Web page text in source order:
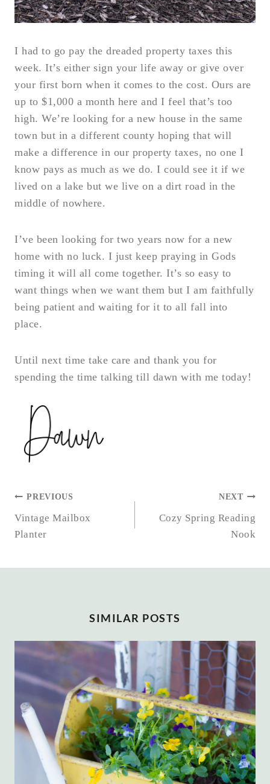
I had to go pay the dreaded property taxes this
week. It’s either sign your life away or give over
your first born when it comes to the cost. Ours are
up to $1,000 a month here and I feel that’s too
high. We’re looking for a new house in the same
town but in a different county hoping that will
make a difference in our property taxes, no one I
know pays as much as we do. I could see it if we
lived on a lake but we live on a dirt road in the
middle of nowhere.
I’ve been looking for two years now for a new
home with no luck. I just keep praying in Gods
timing it will all come together. It’s so easy to
want things when we want them but I am faithfully
being patient and waiting for it to all fall into
place.
Until next time take care and thank you for
spending the time talking till dawn with me today!
POST
NAVIGATION
PREVIOUS
Vintage Mailbox
Planter
NEXT
Cozy Spring Reading
Nook
SIMILAR POSTS